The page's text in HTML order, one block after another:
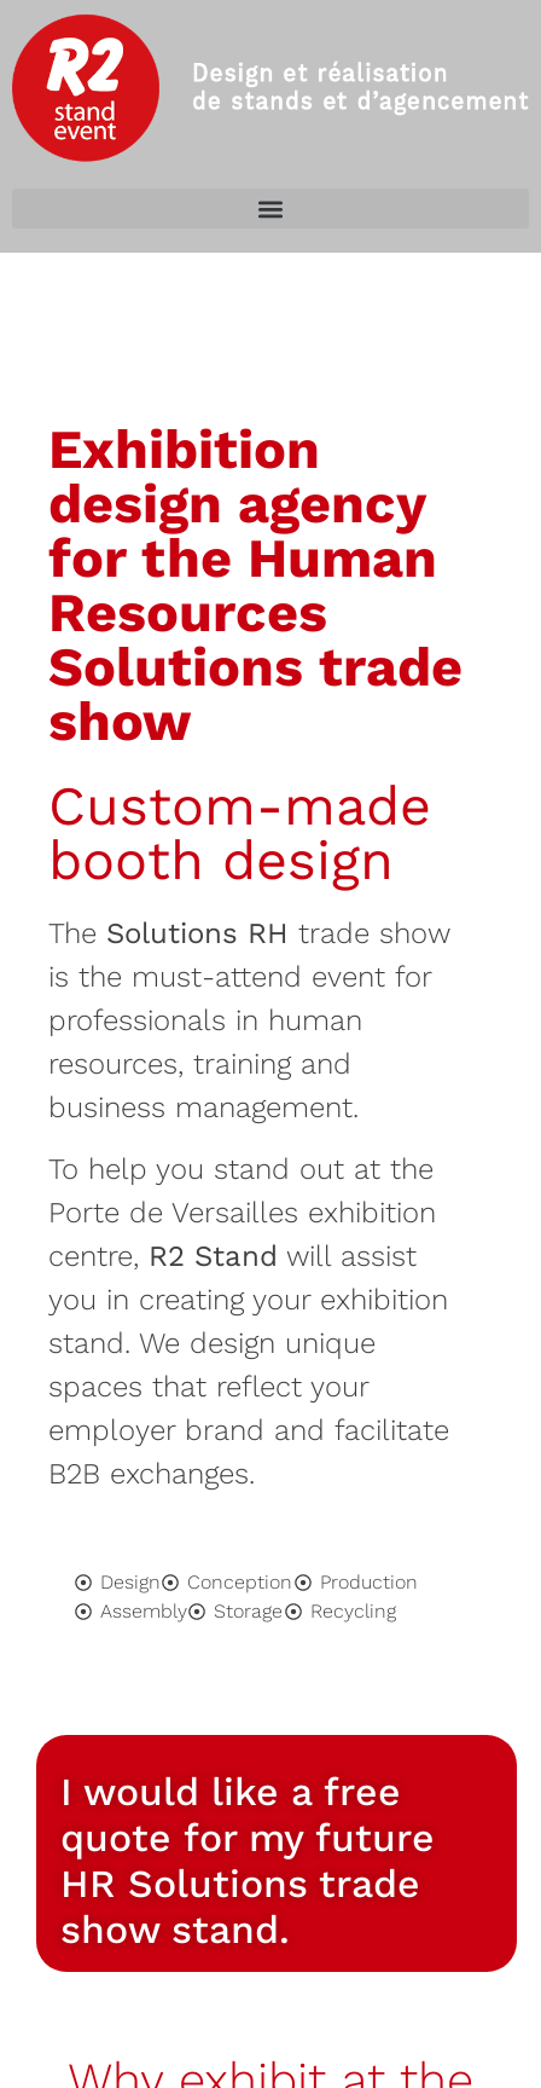
Exhibition
design agency
for the Human
Resources
Solutions trade
show
Custom-made
booth design
The Solutions RH trade show
is the must-attend event for
professionals in human
resources, training and
business management.
To help you stand out at the
Porte de Versailles exhibition
centre, R2 Stand will assist
you in creating your exhibition
stand. We design unique
spaces that reflect your
employer brand and facilitate
B2B exchanges.
Design Conception
Production
Assembly
Storage Recycling
I would like a free
quote for my future
HR Solutions trade
show stand.